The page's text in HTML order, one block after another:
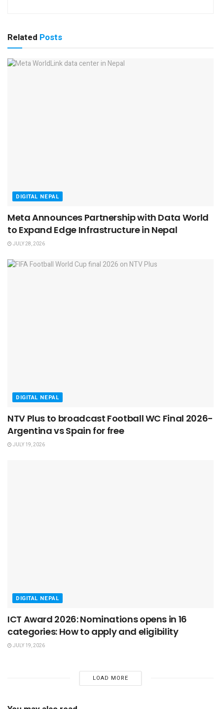
Related Posts
DIGITAL NEPAL
Meta Announces Partnership with Data World
to Expand Edge Infrastructure in Nepal
JULY 28, 2026
DIGITAL NEPAL
NTV Plus to broadcast Football WC Final 2026-
Argentina vs Spain for free
JULY 19, 2026
DIGITAL NEPAL
ICT Award 2026: Nominations opens in 16
categories: How to apply and eligibility
JULY 19, 2026
LOAD MORE